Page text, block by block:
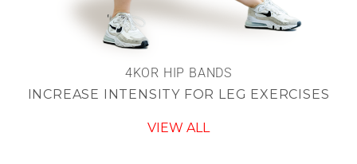
4KOR HIP BANDS
INCREASE INTENSITY FOR LEG EXERCISES
VIEW ALL